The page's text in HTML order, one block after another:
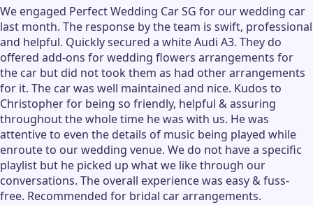
We engaged Perfect Wedding Car SG for our wedding car
last month. The response by the team is swift, professional
and helpful. Quickly secured a white Audi A3. They do
offered add-ons for wedding flowers arrangements for
the car but did not took them as had other arrangements
for it. The car was well maintained and nice. Kudos to
Christopher for being so friendly, helpful & assuring
throughout the whole time he was with us. He was
attentive to even the details of music being played while
enroute to our wedding venue. We do not have a specific
playlist but he picked up what we like through our
conversations. The overall experience was easy & fuss-
free. Recommended for bridal car arrangements.